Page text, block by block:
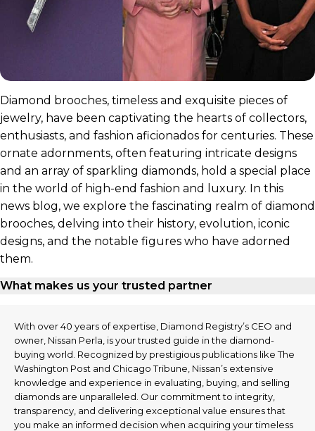
Diamond brooches, timeless and exquisite pieces of
jewelry, have been captivating the hearts of collectors,
enthusiasts, and fashion aficionados for centuries. These
ornate adornments, often featuring intricate designs
and an array of sparkling diamonds, hold a special place
in the world of high-end fashion and luxury. In this
news blog, we explore the fascinating realm of diamond
brooches, delving into their history, evolution, iconic
designs, and the notable figures who have adorned
them.
What makes us your trusted partner
With over 40 years of expertise, Diamond Registry’s CEO and
owner, Nissan Perla, is your trusted guide in the diamond-
buying world. Recognized by prestigious publications like The
Washington Post and Chicago Tribune, Nissan’s extensive
knowledge and experience in evaluating, buying, and selling
diamonds are unparalleled. Our commitment to integrity,
transparency, and delivering exceptional value ensures that
you make an informed decision when acquiring your timeless